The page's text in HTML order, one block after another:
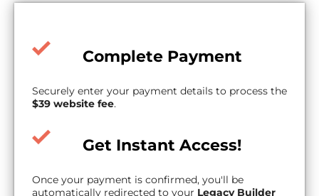
Complete Payment
Securely enter your payment details to process the
$39 website fee.
Get Instant Access!
Once your payment is confirmed, you'll be
automatically redirected to your Legacy Builder